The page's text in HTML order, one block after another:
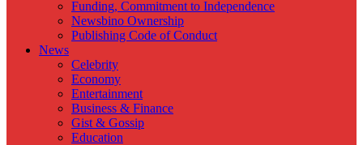
Funding, Commitment to Independence
Newsbino Ownership
Publishing Code of Conduct
News
Celebrity
Economy
Entertainment
Business & Finance
Gist & Gossip
Education